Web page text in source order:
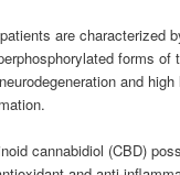
are characterized
forms of
and
cannabidiol (CBD)